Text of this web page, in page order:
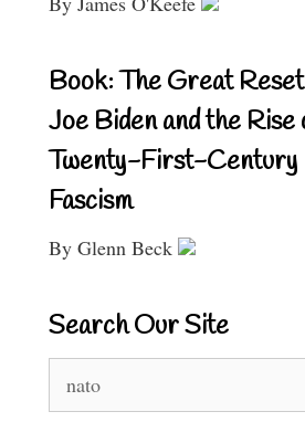
Book: The Great
Joe Biden and the Rise
Twenty-First-Century
Fascism
By Glenn Beck
Search Our Site
for: